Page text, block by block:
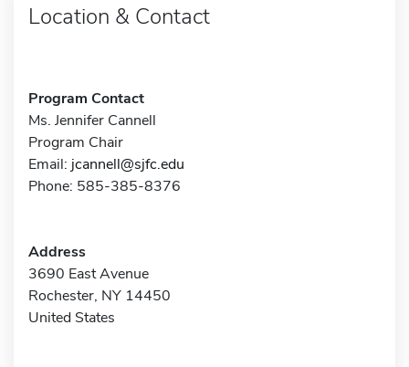
Location & Contact
Program Contact
Ms. Jennifer Cannell
Program Chair
Email: jcannell@sjfc.edu
Phone: 585-385-8376
Address
3690 East Avenue
Rochester, NY 14450
United States